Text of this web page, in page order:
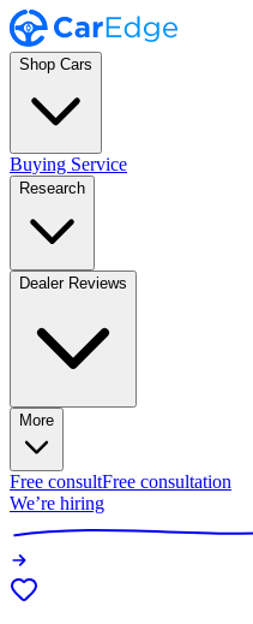
Shop Cars
Buying Service
Research
Dealer Reviews
More
Free consultFree consultation
We’re hiring